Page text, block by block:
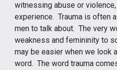
witnessing abuse or
experience. Trauma is often
men to talk about. The very
weakness and femininity to
may be easier when we look
word. The word trauma